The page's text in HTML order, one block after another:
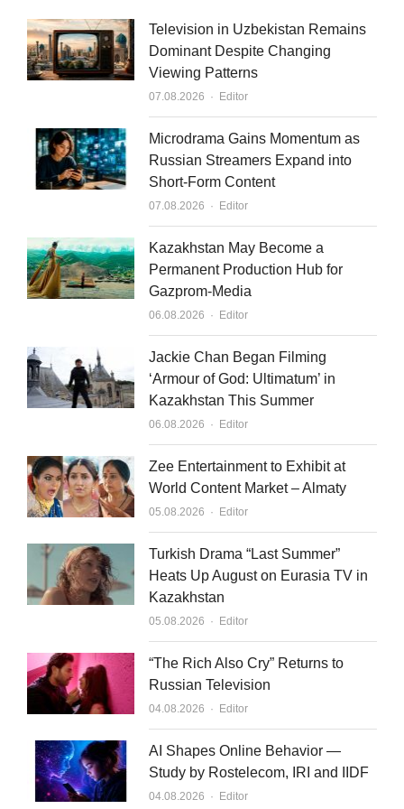
k
e
d
n
t
u
b
i
l
Television in Uzbekistan Remains
Dominant Despite Changing
Viewing Patterns
07.08.2026 Author
Editor
Microdrama Gains Momentum as
Russian Streamers Expand into
Short-Form Content
07.08.2026 Author
Editor
Kazakhstan May Become a
Permanent Production Hub for
Gazprom-Media
06.08.2026 Author
Editor
Jackie Chan Began Filming
‘Armour of God: Ultimatum’ in
Kazakhstan This Summer
06.08.2026 Author
Editor
Zee Entertainment to Exhibit at
World Content Market – Almaty
05.08.2026 Author
Editor
Turkish Drama “Last Summer”
Heats Up August on Eurasia TV in
Kazakhstan
05.08.2026 Author
Editor
“The Rich Also Cry” Returns to
Russian Television
04.08.2026 Author
Editor
AI Shapes Online Behavior —
Study by Rostelecom, IRI and IIDF
04.08.2026 Author
Editor